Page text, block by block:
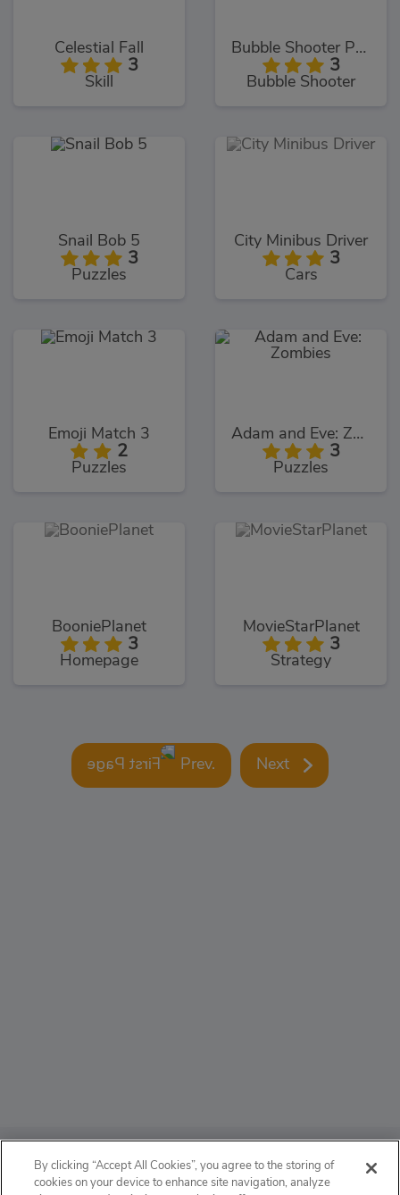
Celestial Fall
3
Skill
Bubble Shooter Pro 2020
3
Bubble Shooter
Snail Bob 5
3
Puzzles
City Minibus Driver
3
Cars
Emoji Match 3
2
Puzzles
Adam and Eve: Zombies
3
Puzzles
BooniePlanet
3
Homepage
MovieStarPlanet
3
Strategy
Prev. Next
ABOUT
By clicking “Accept All Cookies”, you agree to the storing of
cookies on your device to enhance site navigation, analyze